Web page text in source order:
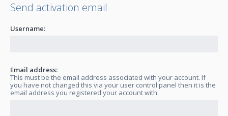
Send activation email
Username:
Email address:
This must be the email address associated with your account. If
you have not changed this via your user control panel then it is the
email address you registered your account with.